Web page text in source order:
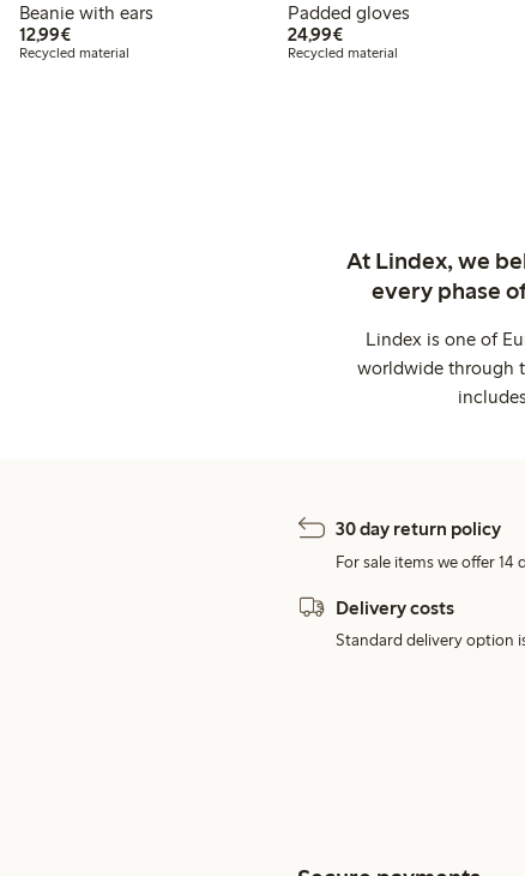
Beanie with ears
12,99€€12.99
Recycled material
Padded gloves
24,99€€24.99
Recycled material
At Lindex, we
every phase
Lindex is one of
worldwide through
30 day return policy
For sale items we offer 14
Delivery costs
Standard delivery option